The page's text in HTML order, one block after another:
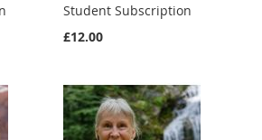
Student Subscription
£12.00